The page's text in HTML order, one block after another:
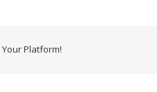
Platform!